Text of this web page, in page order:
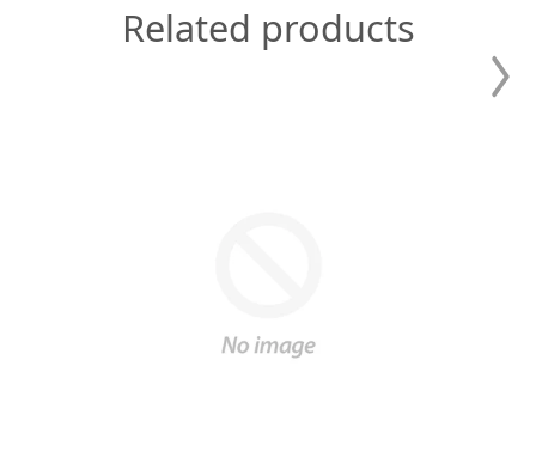
Related products